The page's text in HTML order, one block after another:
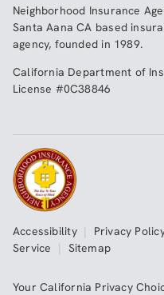
Neighborhood Insurance
Santa Aana CA based
agency, founded in 1989.
California Department of
License #0C38846
Accessibility| Privacy
Service | Sitemap
Your California Privacy